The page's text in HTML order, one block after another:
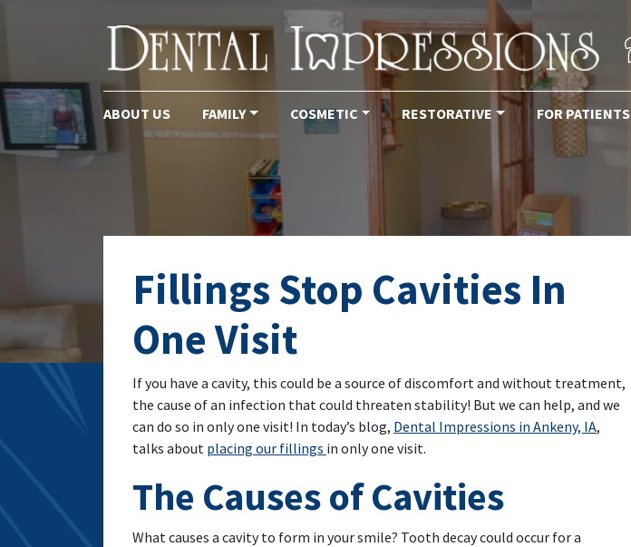
Main Navigation
ABOUT US FAMILY COSMETIC RESTORATIVE FOR PATIENTS
Fillings Stop Cavities In
One Visit
If you have a cavity, this could be a source of discomfort and without treatment,
the cause of an infection that could threaten stability! But we can help, and we
can do so in only one visit! In today’s blog, Dental Impressions in Ankeny, IA,
talks about placing our fillings in only one visit.
The Causes of Cavities
What causes a cavity to form in your smile? Tooth decay could occur for a